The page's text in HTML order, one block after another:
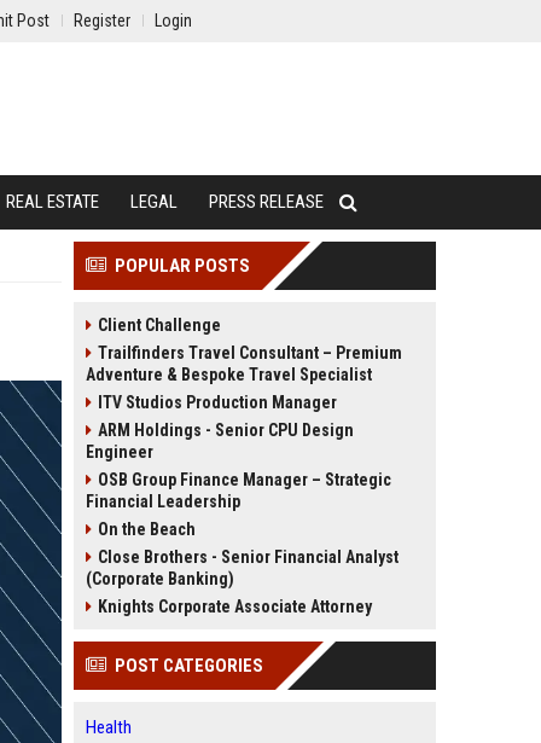
Post Register Login
REAL ESTATE LEGAL PRESS RELEASE
POPULAR POSTS
Client Challenge
Trailfinders Travel Consultant – Premium
Adventure & Bespoke Travel Specialist
ITV Studios Production Manager
ARM Holdings - Senior CPU Design
Engineer
OSB Group Finance Manager – Strategic
Financial Leadership
On the Beach
Close Brothers - Senior Financial Analyst
(Corporate Banking)
Knights Corporate Associate Attorney
POST CATEGORIES
Health